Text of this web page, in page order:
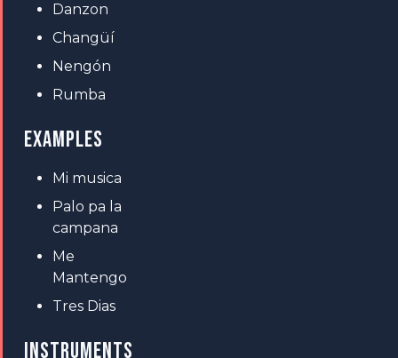
Danzon
Changüí
Nengón
Rumba
EXAMPLES
Mi musica
Palo pa la
campana
Me
Mantengo
Tres Dias
INSTRUMENTS